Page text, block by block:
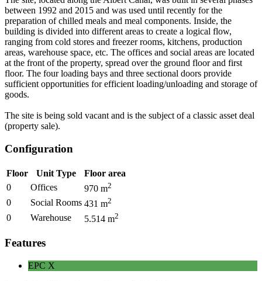
between 1992 and 2015 and was used until recently for the
preparation of chilled meals and meal components. Inside, the
building is divided into different areas to create a logical flow,
ranging from cold stores and freezer rooms, kitchens, production
areas, warehouse space, etc. The offices and social areas are located
at the front of the property, spread over the ground floor and first
floor. The four loading bays and three sectional doors provide
sufficient opportunities for efficient loading/unloading and storage of
goods.
The site is being sold vacant and is the subject of a classic asset deal
(property sale).
Configuration
Floor Unit Type
Floor area
0
Offices 970 m2
0 Social Rooms 431 m2
0 Warehouse 5.514 m2
Features
EPC X